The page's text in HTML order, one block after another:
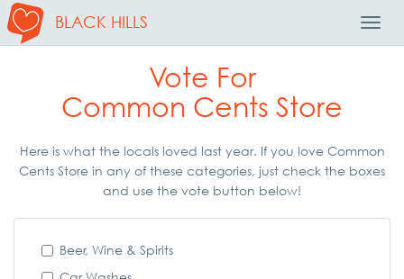
BLACK HILLS
Vote For
Common Cents Store
Here is what the locals loved last year. If you love Common
Cents Store in any of these categories, just check the boxes
and use the vote button below!
Beer, Wine & Spirits